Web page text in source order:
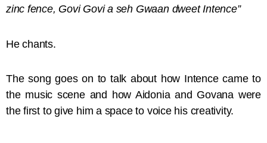
zinc fence, Govi Govi a seh Gwaan dweet Intence”
He chants.
The song goes on to talk about how Intence came to
the music scene and how Aidonia and Govana were
the first to give him a space to voice his creativity.